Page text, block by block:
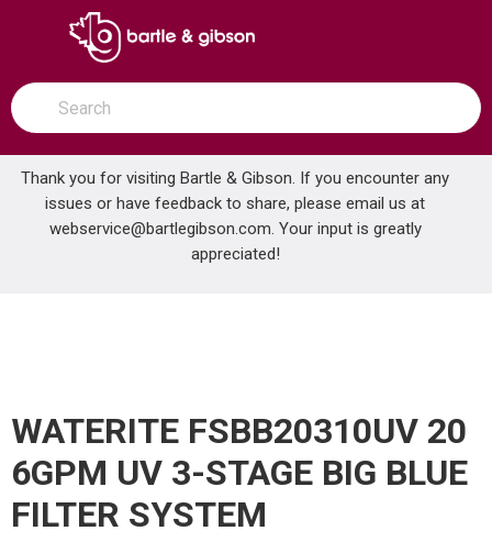
SKIP TO MAIN CONTENT
open menu
Site Search
submit search
Thank you for visiting Bartle & Gibson. If you encounter any
issues or have feedback to share, please email us at
webservice@bartlegibson.com. Your input is greatly
appreciated!
Home ... WATERITE FSBB20310UV 20 6GPM UV 3-STAGE BIG BLUE FILTER SYSTEM
WATERITE FSBB20310UV 20
6GPM UV 3-STAGE BIG BLUE
FILTER SYSTEM